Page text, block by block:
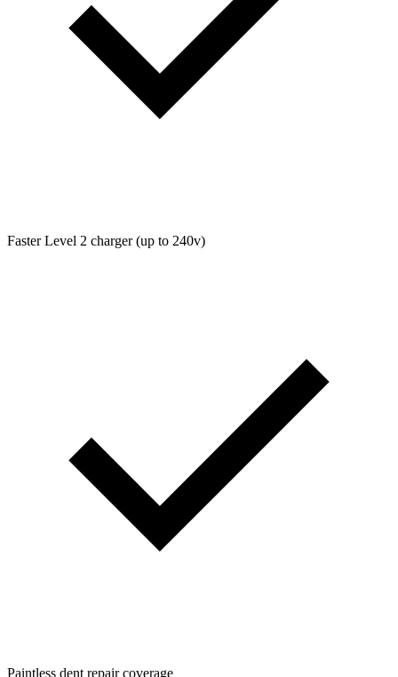
Faster Level 2 charger (up to 240v)
Paintless dent repair coverage